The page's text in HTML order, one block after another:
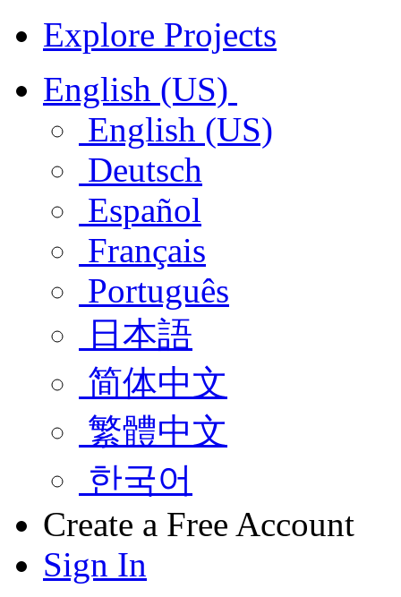
Explore Projects
English (US)
English (US)
Deutsch
Español
Français
Português
日本語
简体中文
繁體中文
한국어
Create a Free Account
Sign In